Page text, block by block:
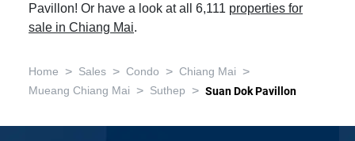
Pavillon! Or have a look at all 6,111 properties for
sale in Chiang Mai.
Home > Sales > Condo > Chiang Mai >
Mueang Chiang Mai > Suthep > Suan Dok Pavillon